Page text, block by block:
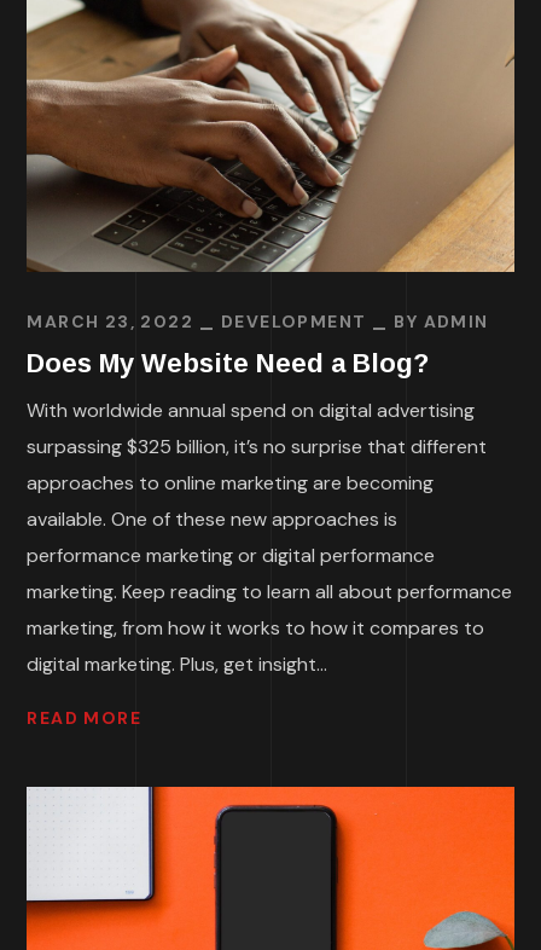
MARCH 23, 2022 DEVELOPMENT BY ADMIN
Does My Website Need a Blog?
With worldwide annual spend on digital advertising
surpassing $325 billion, it’s no surprise that different
approaches to online marketing are becoming
available. One of these new approaches is
performance marketing or digital performance
marketing. Keep reading to learn all about performance
marketing, from how it works to how it compares to
digital marketing. Plus, get insight...
READ MORE